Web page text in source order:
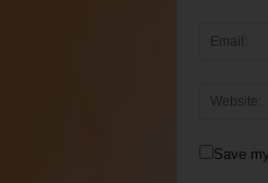
Save